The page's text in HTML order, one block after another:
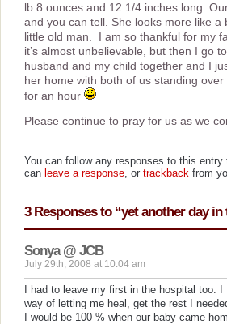
lb 8 ounces and 12 1/4 inches long.
and you can tell. She looks more like
little old man. I am so thankful for my
it’s almost unbelievable, but then I go
husband and my child together and I
her home with both of us standing
for an hour
Please continue to pray for us as we
You can follow any responses to this entry
can leave a response, or trackback from
3 Responses to “yet another day in
Sonya @ JCB
July 29th, 2008 at 10:04 am
I had to leave my first in the hospital too.
way of letting me heal, get the rest I
I would be 100 % when our baby came